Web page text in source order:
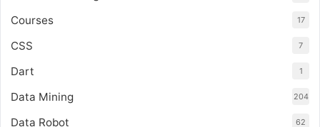
Courses 17
CSS 7
Dart 1
Data Mining 204
Data Robot 62